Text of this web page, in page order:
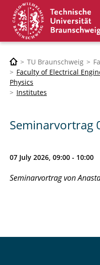
TU Braunschweig
Faculty of Electrical
Physics
Institutes
Seminarvortrag
07 July 2026, 09:00 - 10:00
Seminarvortrag von